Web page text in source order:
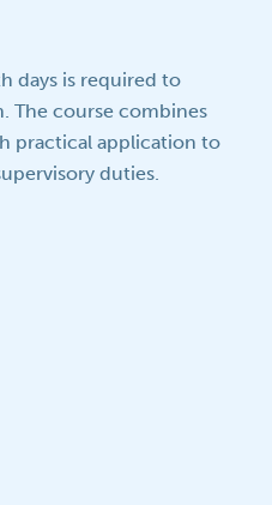
days is required to
The course combines
practical application to
duties.